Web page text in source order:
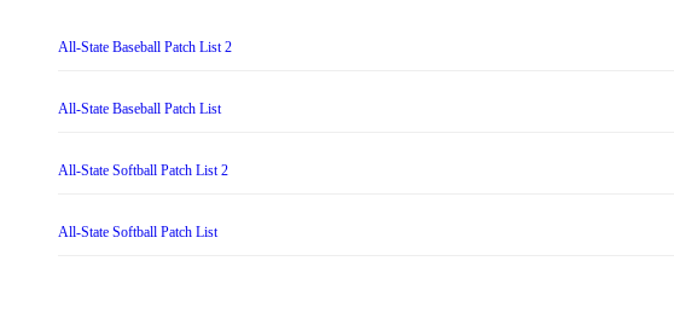
All-State Baseball Patch List 2
All-State Baseball Patch List
All-State Softball Patch List 2
All-State Softball Patch List